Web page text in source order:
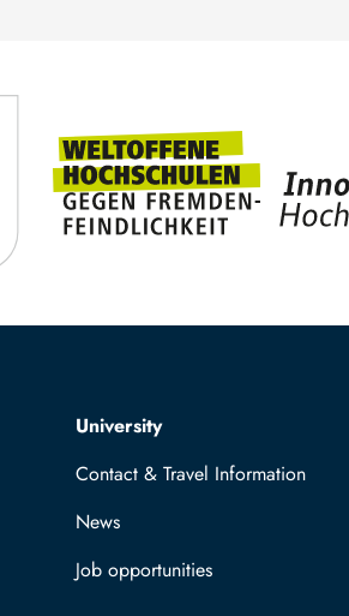
Top navigation
University
Contact & Travel Information
News
Job opportunities